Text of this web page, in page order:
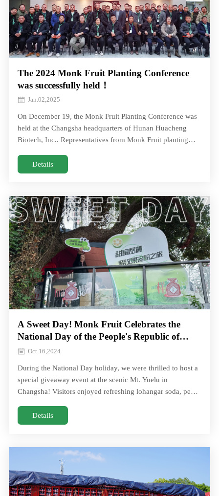
The 2024 Monk Fruit Planting Conference
was successfully held！
Jan.02,2025
On December 19, the Monk Fruit Planting Conference was
held at the Changsha headquarters of Hunan Huacheng
Biotech, Inc.. Representatives from Monk Fruit planting
the Monk Fruit Planting Conference was held at the
Changsha headquarters of Hunan Huacheng Biotech, Inc..
from Hunan and Guangxi g
Details
A Sweet Day! Monk Fruit Celebrates the
National Day of the People's Republic of
China！
Oct.16,2024
During the National Day holiday, we were thrilled to host a
special giveaway event at the scenic Mt. Yuelu in
Changsha! Visitors enjoyed refreshing lohangar soda, pear
holiday, we were thrilled to host a special giveaway event at
the scenic Mt. Yuelu in Changsha! Visitors enjoyed
more
Details